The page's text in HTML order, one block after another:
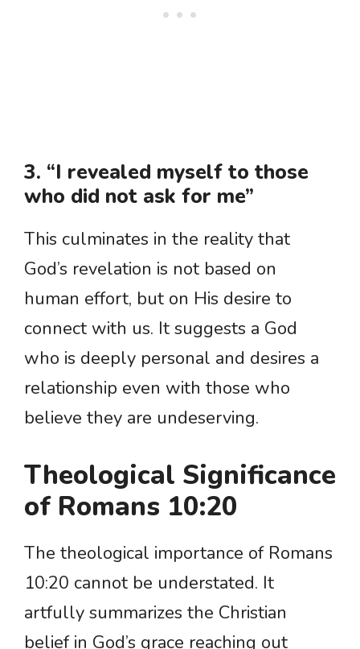
3. “I revealed myself to those
who did not ask for me”
This culminates in the reality that
God’s revelation is not based on
human effort, but on His desire to
connect with us. It suggests a God
who is deeply personal and desires a
relationship even with those who
believe they are undeserving.
Theological Significance
of Romans 10:20
The theological importance of Romans
10:20 cannot be understated. It
artfully summarizes the Christian
belief in God’s grace reaching out